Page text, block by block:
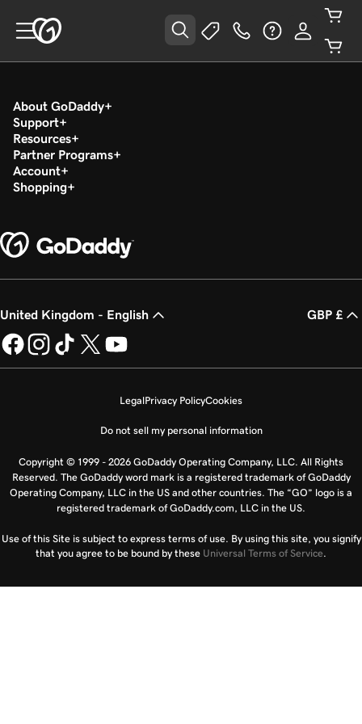
About GoDaddy
Support
Resources
Partner Programs
Account
Shopping
United Kingdom - English GBP £
LegalPrivacy PolicyCookies
Do not sell my personal information
Copyright © 1999 - 2026 GoDaddy Operating Company, LLC. All Rights
Reserved. The GoDaddy word mark is a registered trademark of GoDaddy
Operating Company, LLC in the US and other countries. The “GO” logo is a
registered trademark of GoDaddy.com, LLC in the US.
Use of this Site is subject to express terms of use. By using this site, you signify
that you agree to be bound by these Universal Terms of Service.